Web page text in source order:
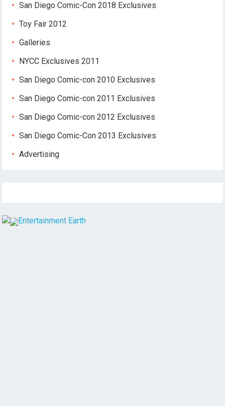
San Diego Comic-Con 2018 Exclusives
Toy Fair 2012
Galleries
NYCC Exclusives 2011
San Diego Comic-con 2010 Exclusives
San Diego Comic-con 2011 Exclusives
San Diego Comic-con 2012 Exclusives
San Diego Comic-Con 2013 Exclusives
Advertising